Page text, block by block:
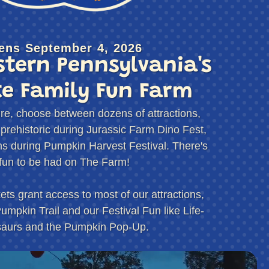
and good for the 2026 season only for Roba
pass.
be accompanied by a responsible adult to enter the
4pm.
Orchard rules are not followed.
dependent and may change at a moment’s
& Cidery will not issue refunds in the event
September 4, 2026
Pennsylvania's
Family Fun Farm
choose between dozens of attractions,
during Jurassic Farm Dino Fest,
during Pumpkin Harvest Festival. There's
to be had on The Farm!
grant access to most of our attractions,
Trail and our Festival Fun like Life-
and the Pumpkin Pop-Up.